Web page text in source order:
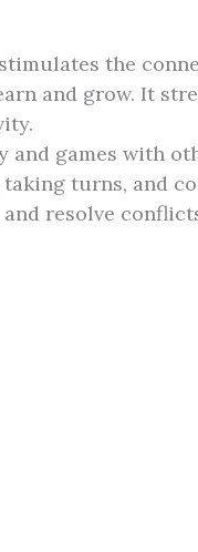
the
and grow. It
and games with
turns, and
resolve